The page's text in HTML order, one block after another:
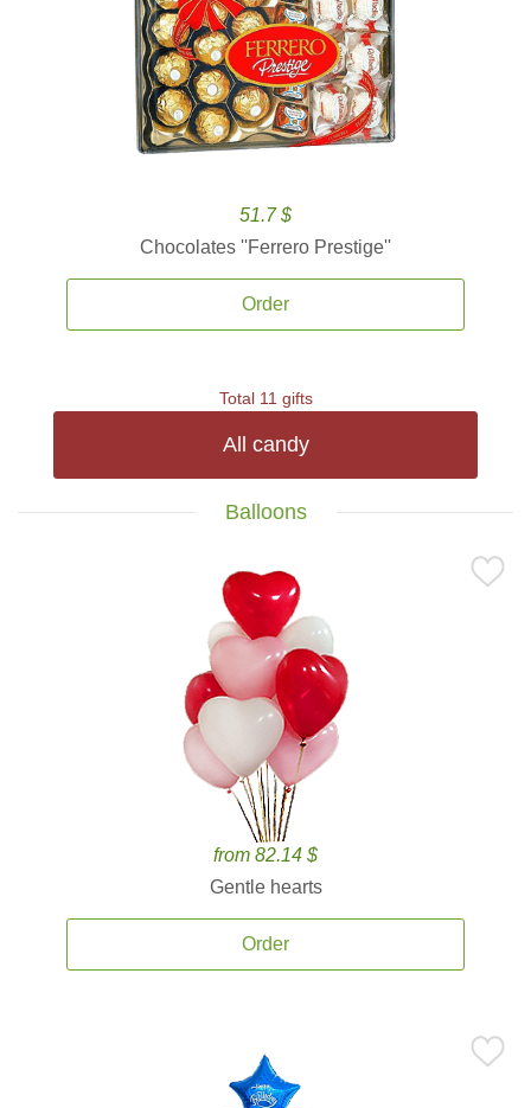
51.7 $
Chocolates ''Ferrero Prestige''
Order
Total 11 gifts
All candy
Balloons
from 82.14 $
Gentle hearts
Order